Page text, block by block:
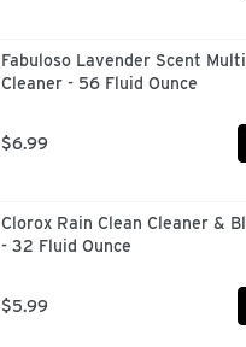
Fabuloso Lavender Scent
Cleaner - 56 Fluid Ounce
$6.99
Clorox Rain Clean Cleaner &
- 32 Fluid Ounce
$5.99